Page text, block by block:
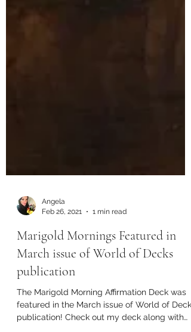
Feb 26, 2021
1 min read
Marigold Mornings Featured in
March issue of World of Decks
publication
The Marigold Morning Affirmation Deck was